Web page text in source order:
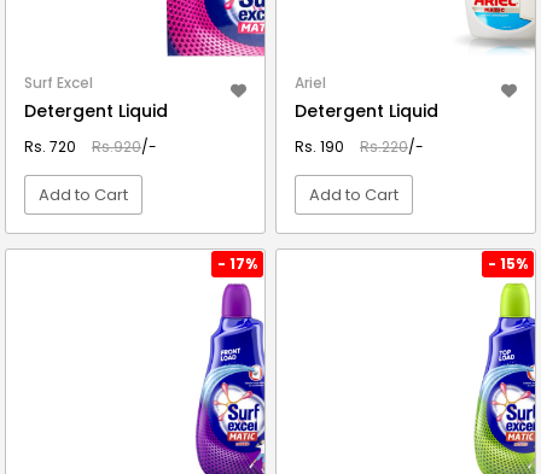
Surf Excel
Detergent Liquid
Rs. 720 Rs.920/-
Add to Cart
Ariel
Detergent Liquid
Rs. 190 Rs.220/-
Add to Cart
- 17% - 15%